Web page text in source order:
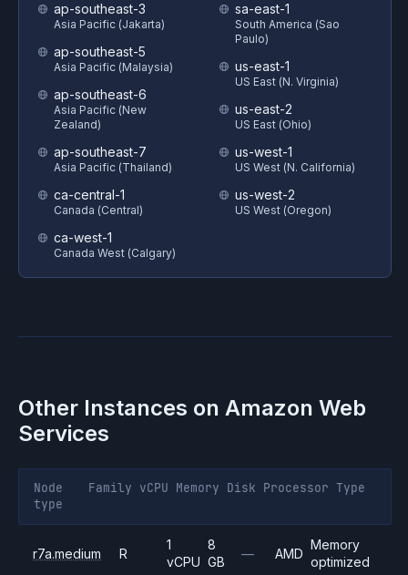
ap-southeast-3
Asia Pacific (Jakarta)
ap-southeast-5
Asia Pacific (Malaysia)
ap-southeast-6
Asia Pacific (New
Zealand)
ap-southeast-7
Asia Pacific (Thailand)
ca-central-1
Canada (Central)
ca-west-1
Canada West (Calgary)
sa-east-1
South America (Sao
Paulo)
us-east-1
US East (N. Virginia)
us-east-2
US East (Ohio)
us-west-1
US West (N. California)
us-west-2
US West (Oregon)
Other Instances on Amazon Web
Services
Node
type
Family vCPU Memory Disk Processor Type
r7a.medium R
1
vCPU
8
GB
— AMD
Memory
optimized